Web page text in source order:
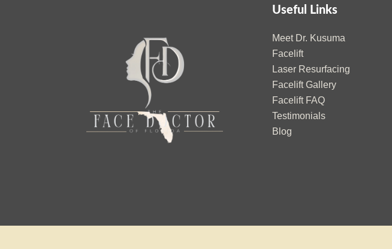
Useful Links
Meet Dr. Kusuma
Facelift
Laser Resurfacing
Facelift Gallery
Facelift FAQ
Testimonials
Blog